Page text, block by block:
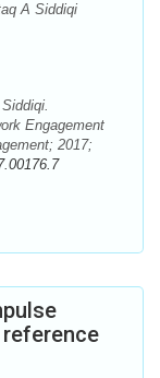
A Siddiqi
Engagement
2017;